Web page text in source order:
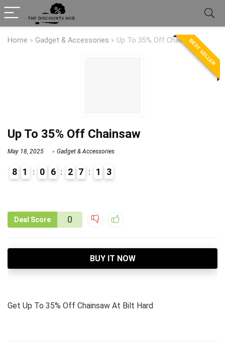
Home » Gadget & Accessories » Up To 35% Off ChainsawBEST SELLER
Up To 35% Off Chainsaw
May 18, 2025 Gadget & Accessories
8 1 0 6 2 7 1 3
Deal Score 0
BUY IT NOW
Get Up To 35% Off Chainsaw At Bilt Hard